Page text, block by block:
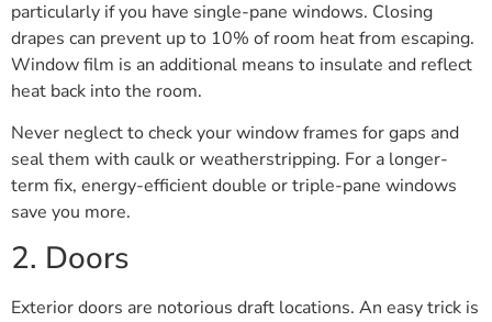
particularly if you have single-pane windows. Closing
drapes can prevent up to 10% of room heat from escaping.
Window film is an additional means to insulate and reflect
heat back into the room.
Never neglect to check your window frames for gaps and
seal them with caulk or weatherstripping. For a longer-
term fix, energy-efficient double or triple-pane windows
save you more.
2. Doors
Exterior doors are notorious draft locations. An easy trick is